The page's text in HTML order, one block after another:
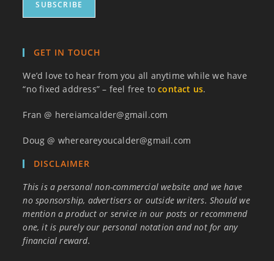
GET IN TOUCH
We’d love to hear from you all anytime while we have
“no fixed address” – feel free tocontact us.
Fran @ hereiamcalder@gmail.com
Doug @ whereareyoucalder@gmail.com
DISCLAIMER
This is a personal non-commercial website and we have
no sponsorship, advertisers or outside writers. Should we
mention a product or service in our posts or recommend
one, it is purely our personal notation and not for any
financial reward.